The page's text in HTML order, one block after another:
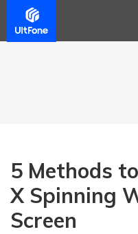
5 Methods
X Spinning
Screen